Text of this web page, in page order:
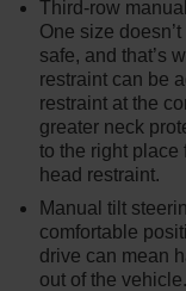
Third-row
One size
safe, and that’s
restraint can be
restraint at the
greater neck
to the right place
head restraint.
Manual tilt
comfortable
drive can mean
out of the